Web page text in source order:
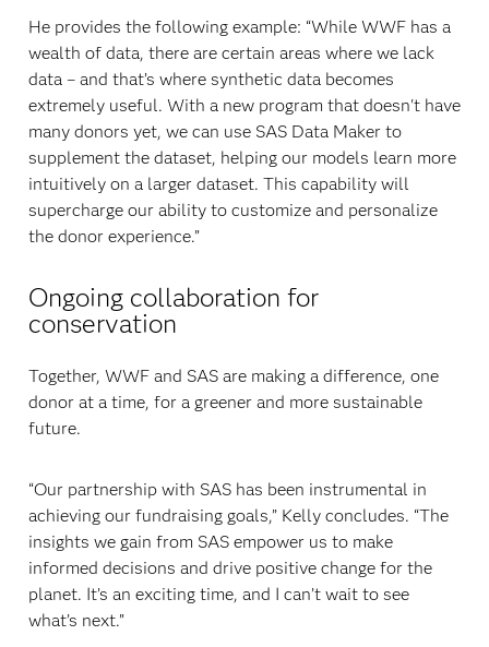
He provides the following example: “While WWF has a
wealth of data, there are certain areas where we lack
data – and that’s where synthetic data becomes
extremely useful. With a new program that doesn't have
many donors yet, we can use SAS Data Maker to
supplement the dataset, helping our models learn more
intuitively on a larger dataset. This capability will
supercharge our ability to customize and personalize
the donor experience.”
Ongoing collaboration for
conservation
Together, WWF and SAS are making a difference, one
donor at a time, for a greener and more sustainable
future.
“Our partnership with SAS has been instrumental in
achieving our fundraising goals,” Kelly concludes. “The
insights we gain from SAS empower us to make
informed decisions and drive positive change for the
planet. It’s an exciting time, and I can’t wait to see
what’s next.”